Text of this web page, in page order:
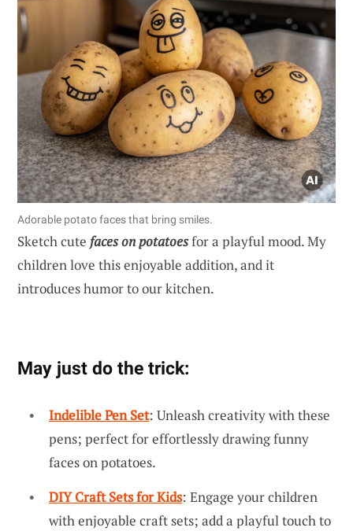
Adorable potato faces that bring smiles.
Sketch cute faces on potatoesfor a playful mood. My
children love this enjoyable addition, and it
introduces humor to our kitchen.
May just do the trick:
Indelible Pen Set: Unleash creativity with these
pens; perfect for effortlessly drawing funny
faces on potatoes.
DIY Craft Sets for Kids: Engage your children
with enjoyable craft sets; add a playful touch to